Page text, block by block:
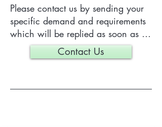
is 300 pieces, which may vary
depending on each particular case.
Please contact us by sending your
specific demand and requirements
which will be replied as soon as
we can.
Contact Us